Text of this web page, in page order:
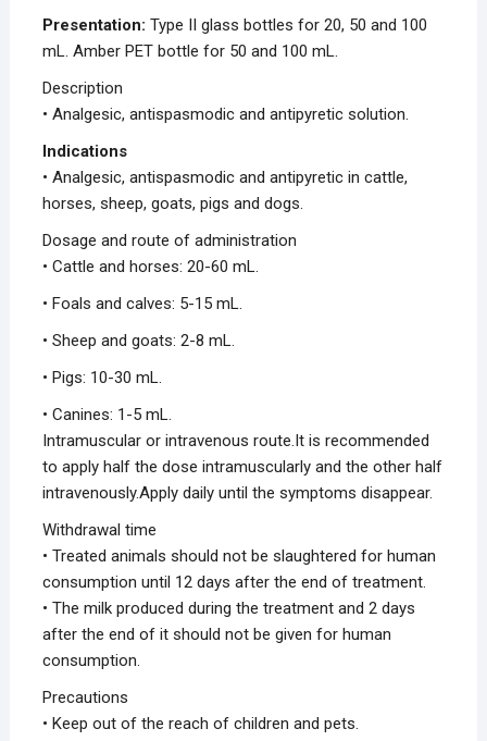
Presentation: Type II glass bottles for 20, 50 and 100
mL. Amber PET bottle for 50 and 100 mL.
Description
• Analgesic, antispasmodic and antipyretic solution.
Indications
• Analgesic, antispasmodic and antipyretic in cattle,
horses, sheep, goats, pigs and dogs.
Dosage and route of administration
• Cattle and horses: 20-60 mL.
• Foals and calves: 5-15 mL.
• Sheep and goats: 2-8 mL.
• Pigs: 10-30 mL.
• Canines: 1-5 mL.
Intramuscular or intravenous route.It is recommended
to apply half the dose intramuscularly and the other half
intravenously.Apply daily until the symptoms disappear.
Withdrawal time
• Treated animals should not be slaughtered for human
consumption until 12 days after the end of treatment.
• The milk produced during the treatment and 2 days
after the end of it should not be given for human
consumption.
Precautions
• Keep out of the reach of children and pets.